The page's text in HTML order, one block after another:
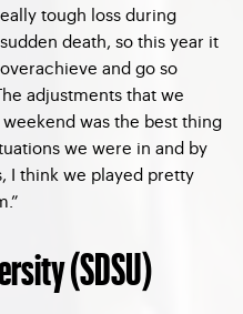
tough loss during
death, so this year it
and go so
adjustments that we
was the best thing
we were in and by
I think we played pretty
(SDSU)